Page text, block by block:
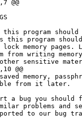
@@
this program
this program
memory pages.
from writing
other sensitive
@@
memory,
from it later.
a bug you
problems and
to our bug